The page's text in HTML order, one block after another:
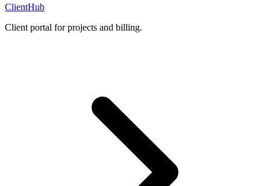
ClientHub
Client portal for projects and billing.